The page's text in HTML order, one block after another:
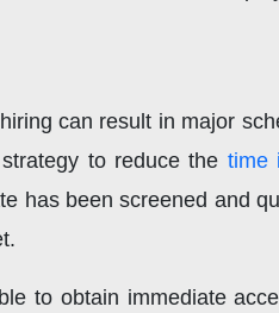
can result in major
to reduce the time
has been screened and
to obtain immediate